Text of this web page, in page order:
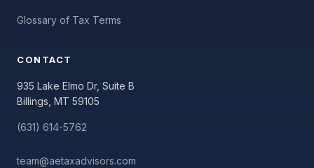
Glossary of Tax Terms
CONTACT
935 Lake Elmo Dr, Suite B
Billings, MT 59105
(631) 614-5762
team@aetaxadvisors.com